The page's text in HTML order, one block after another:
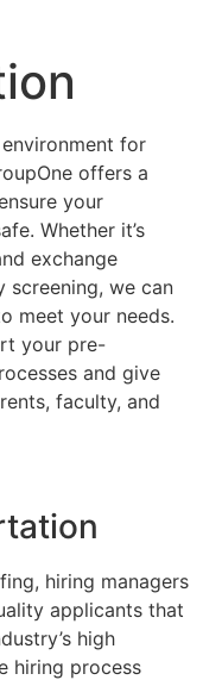
for
offers a
your
Whether it’s
exchange
screening, we can
meet your needs.
your pre-
and give
faculty, and
hiring managers
applicants that
high
hiring process